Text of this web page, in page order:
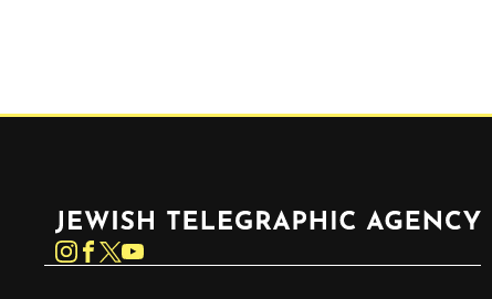
Instagram